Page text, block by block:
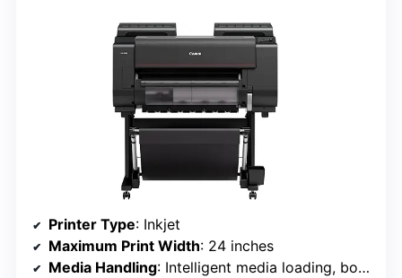
Printer Type: Inkjet
Maximum Print Width: 24 inches
Media Handling: Intelligent media loading, borderless